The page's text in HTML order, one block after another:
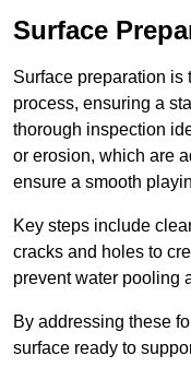
Surface
Surface preparation is
process, ensuring a
thorough inspection
or erosion, which are
ensure a smooth
Key steps include
cracks and holes to
prevent water pooling
By addressing these
surface ready to